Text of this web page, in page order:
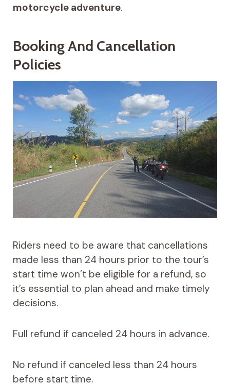
motorcycle adventure.
Booking And Cancellation
Policies
Riders need to be aware that cancellations
made less than 24 hours prior to the tour’s
start time won’t be eligible for a refund, so
it’s essential to plan ahead and make timely
decisions.
Full refund if canceled 24 hours in advance.
No refund if canceled less than 24 hours
before start time.